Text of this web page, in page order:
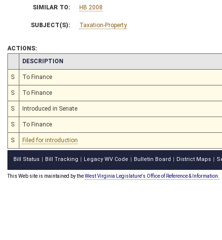
SIMILAR TO: HB 2008
SUBJECT(S): Taxation-Property
ACTIONS:
CHAMBER
DESCRIPTION
S To Finance
S To Finance
S Introduced in Senate
S To Finance
S Filed for introduction
Bill Status Bill Tracking Legacy WV Code Bulletin Board District Maps
This Web site is maintained by theWest Virginia Legislature's Office of Reference & Information.